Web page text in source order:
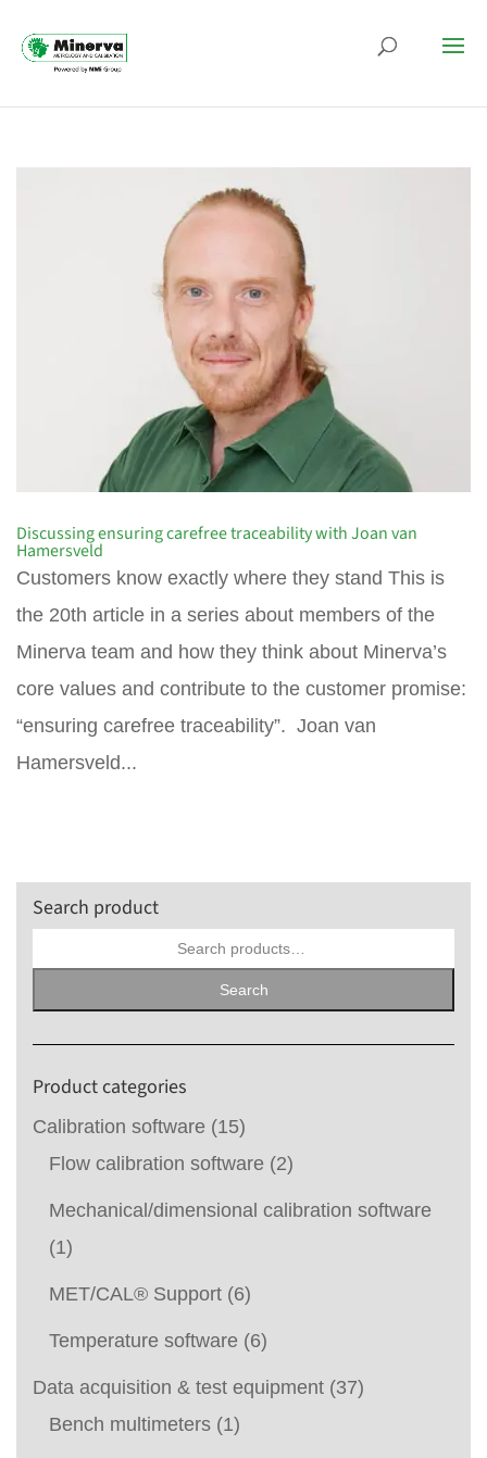
Discussing ensuring carefree traceability with Joan van
Hamersveld
Customers know exactly where they stand This is
the 20th article in a series about members of the
Minerva team and how they think about Minerva’s
core values and contribute to the customer promise:
“ensuring carefree traceability”. Joan van
Hamersveld...
Search product
Search
Product categories
Calibration software (15)
Flow calibration software (2)
Mechanical/dimensional calibration software
(1)
MET/CAL® Support (6)
Temperature software (6)
Data acquisition & test equipment (37)
Bench multimeters (1)